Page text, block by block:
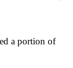
a portion of